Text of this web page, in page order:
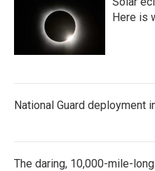
Here is
National Guard deployment
The daring, 10,000-mile-